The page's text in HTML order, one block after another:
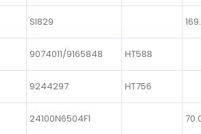
SI829
9074011/9165848
HT588
9244297
HT756
24100N6504F1